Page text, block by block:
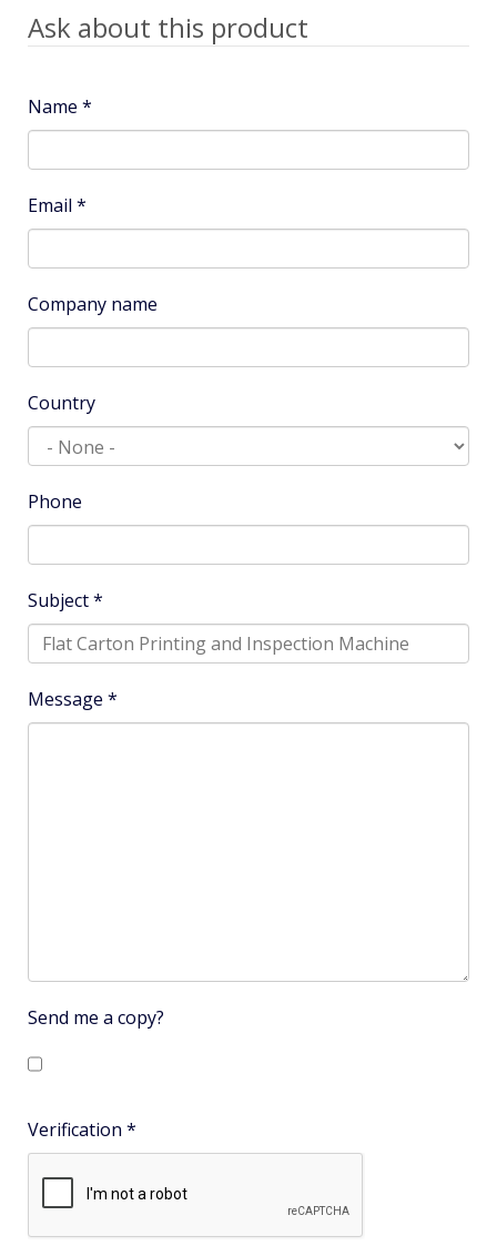
Ask about this product
Name *
Email *
Company name
Country
Phone
Subject*
Message *
Send me a copy?
Verification *